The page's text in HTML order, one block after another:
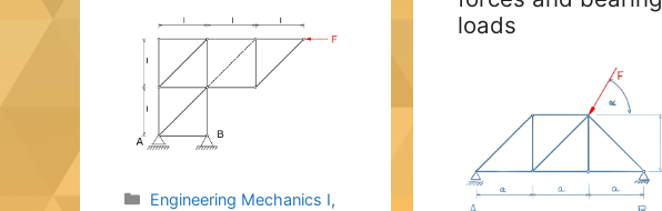
Categories
Engineering Mechanics I,
loads